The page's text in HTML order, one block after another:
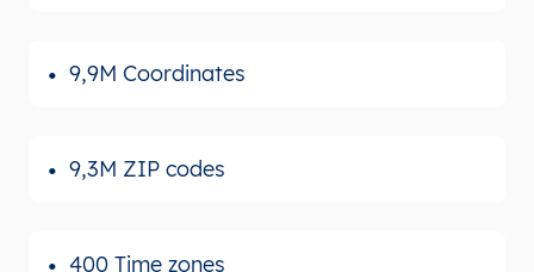
9,9M Coordinates
9,3M ZIP codes
400 Time zones